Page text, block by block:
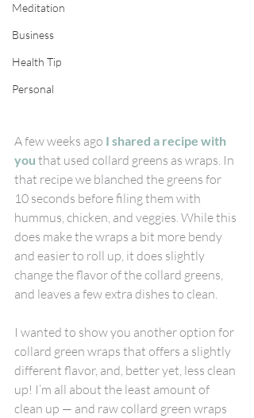
Meditation
Business
Health Tip
Personal
A few weeks ago I shared a recipe with
you that used collard greens as wraps. In
that recipe we blanched the greens for
10 seconds before filing them with
hummus, chicken, and veggies. While this
does make the wraps a bit more bendy
and easier to roll up, it does slightly
change the flavor of the collard greens,
and leaves a few extra dishes to clean.
I wanted to show you another option for
collard green wraps that offers a slightly
different flavor, and, better yet, less clean
up! I’m all about the least amount of
clean up — and raw collard green wraps